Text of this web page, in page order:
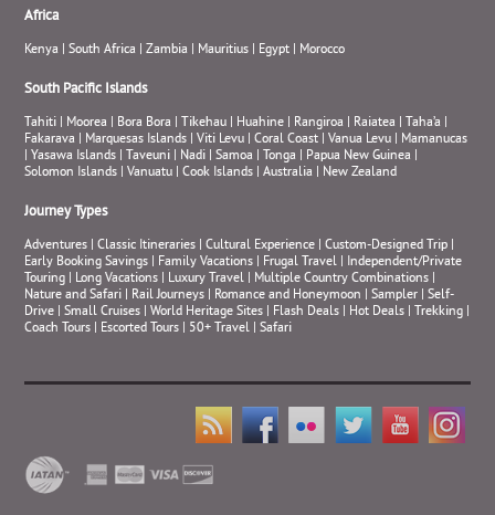
Africa
Kenya |South Africa |Zambia Mauritius Egypt Morocco
South Pacific Islands
Tahiti Moorea Bora Bora |Tikehau Huahine Rangiroa Raiatea |Taha’a
Fakarava
Marquesas Islands |Viti Levu |Coral Coast |Vanua Levu
Mamanucas
|Yasawa Islands |Taveuni Nadi |Samoa |Tonga Papua New Guinea
Solomon Islands |Vanuatu |Cook Islands |Australia New Zealand
Journey Types
Adventures |Classic Itineraries |Cultural Experience |Custom-Designed Trip
Early Booking Savings
Family Vacations Frugal Travel
Independent/Private
Touring
Long Vacations Luxury Travel Multiple Country Combinations
Nature and Safari
Rail Journeys Romance and Honeymoon |Sampler |Self-
Drive |Small Cruises |World Heritage Sites Flash Deals Hot Deals |Trekking
Coach Tours
Escorted Tours 50+ Travel |Safari